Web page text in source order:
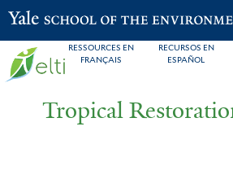
Skip
to
main
RESSOURCES EN
FRANÇAIS
RECURSOS EN
ESPAÑOL
Yale School of the Environment
Tropical